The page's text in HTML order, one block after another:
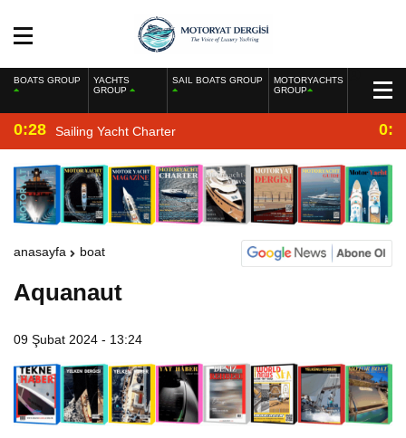
BOATS GROUP
YACHTS
GROUP
SAIL BOATS GROUP
MOTORYACHTS
GROUP
0:28 Sailing Yacht Charter
anasayfa boat
Aquanaut
09 Şubat 2024 - 13:24